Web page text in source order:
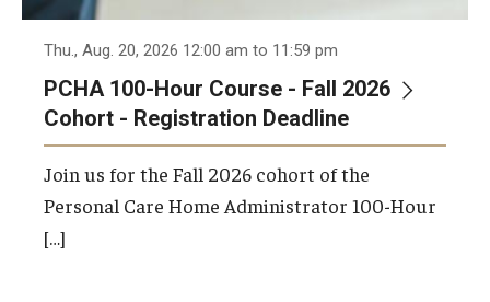
Finance
Fitness and Recreation
Health Sciences
International
Law
Thu., Aug. 20, 2026 12:00 am to 11:59 pm
PCHA 100-Hour Course - Fall 2026
Cohort - Registration Deadline
Join us for the Fall 2026 cohort of the
Personal Care Home Administrator 100-Hour
[…]